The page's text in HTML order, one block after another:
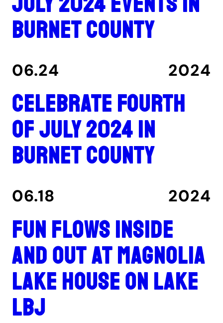
Burnet County
06.24 2024
Celebrate Fourth
of July 2024 in
Burnet County
06.18 2024
Fun flows inside
and out at Magnolia
Lake House on Lake
LBJ